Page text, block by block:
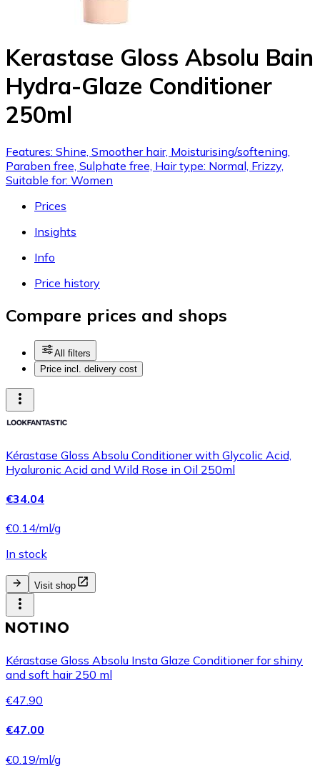
Kerastase Gloss Absolu Bain
Hydra-Glaze Conditioner
250ml
Features: Shine, Smoother hair, Moisturising/softening,
Paraben free, Sulphate free, Hair type: Normal, Frizzy,
Suitable for: Women
Prices
Insights
Info
Price history
Compare prices and shops
All filters
Price incl. delivery cost
Kérastase Gloss Absolu Conditioner with Glycolic Acid,
Hyaluronic Acid and Wild Rose in Oil 250ml
€34.04
€0.14/ml/g
In stock
Visit shop
Kérastase Gloss Absolu Insta Glaze Conditioner for shiny
and soft hair 250 ml
€47.90
€47.00
€0.19/ml/g